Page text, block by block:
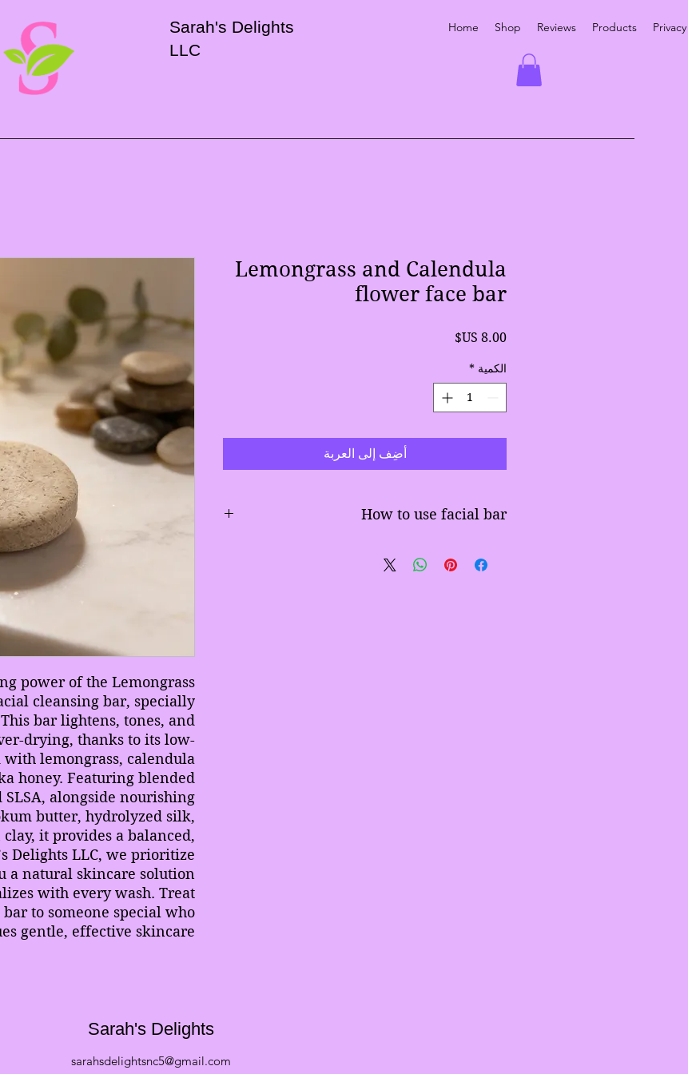
Sarah's Delights
LLC
Home Shop Reviews Products
power of the Lemongrass
cleansing bar, specially
bar lightens, tones, and
drying, thanks to its low-
lemongrass, calendula
honey. Featuring blended
alongside nourishing
butter, hydrolyzed silk,
it provides a balanced,
Delights LLC, we prioritize
a natural skincare solution
with every wash. Treat
to someone special who
gentle, effective skincare.
Lemongrass and Calendula
flower face bar
الكمية *
أضِف إلى العربة
How to use facial bar
Lather with bar
Sarah's Delights
sarahsdelightsnc5@gmail.com